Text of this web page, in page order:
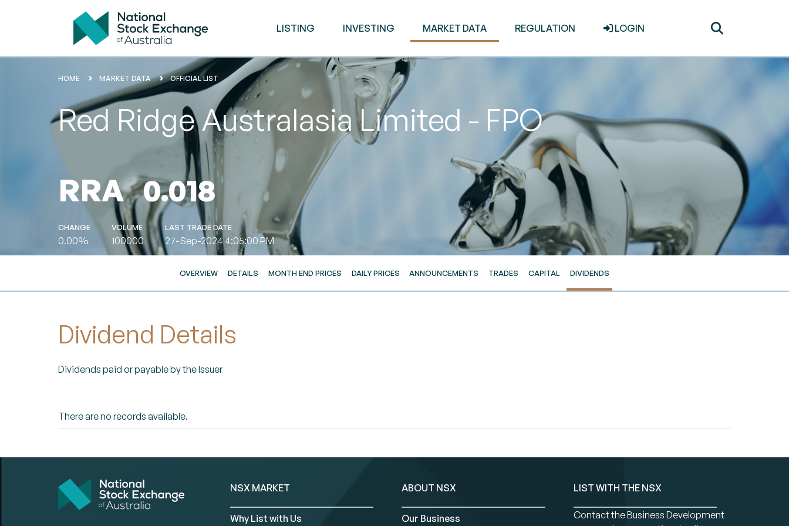
LISTING INVESTING MARKET DATA REGULATION LOGIN
HOME MARKET DATA OFFICIAL LIST
Red Ridge Australasia Limited - FPO
RRA 0.018
CHANGE
0.00%
VOLUME
100000
LAST TRADE DATE
27-Sep-2024 4:05:00 PM
OVERVIEW DETAILS MONTH END PRICES DAILY PRICES ANNOUNCEMENTS TRADES CAPITAL DIVIDENDS
Dividend Details
Dividends paid or payable by the Issuer
There are no records available.
NSX MARKET
Why List with Us
ABOUT NSX
Our Business
LIST WITH THE NSX
Contact the Business Development